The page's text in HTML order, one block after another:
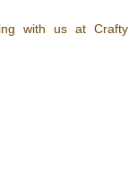
with us at Crafty